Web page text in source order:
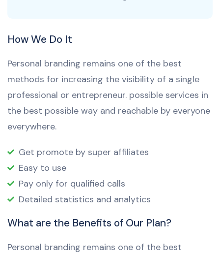
How We Do It
Personal branding remains one of the best
methods for increasing the visibility of a single
professional or entrepreneur. possible services in
the best possible way and reachable by everyone
everywhere.
Get promote by super affiliates
Easy to use
Pay only for qualified calls
Detailed statistics and analytics
What are the Benefits of Our Plan?
Personal branding remains one of the best